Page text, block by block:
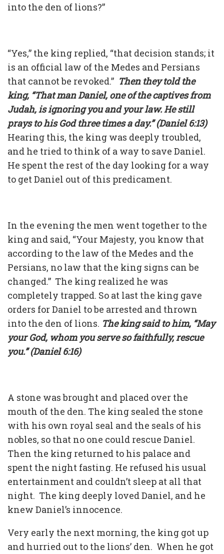
into the den of lions?”
“Yes,” the king replied, “that decision stands; it
is an official law of the Medes and Persians
that cannot be revoked.” Then they told the
king, “That man Daniel, one of the captives from
Judah, is ignoring you and your law. He still
prays to his God three times a day.” (Daniel 6:13)
Hearing this, the king was deeply troubled,
and he tried to think of a way to save Daniel.
He spent the rest of the day looking for a way
to get Daniel out of this predicament.
In the evening the men went together to the
king and said, “Your Majesty, you know that
according to the law of the Medes and the
Persians, no law that the king signs can be
changed.” The king realized he was
completely trapped. So at last the king gave
orders for Daniel to be arrested and thrown
into the den of lions. The king said to him, “May
your God, whom you serve so faithfully, rescue
you.” (Daniel 6:16)
A stone was brought and placed over the
mouth of the den. The king sealed the stone
with his own royal seal and the seals of his
nobles, so that no one could rescue Daniel.
Then the king returned to his palace and
spent the night fasting. He refused his usual
entertainment and couldn’t sleep at all that
night. The king deeply loved Daniel, and he
knew Daniel’s innocence.
Very early the next morning, the king got up
and hurried out to the lions’ den. When he got